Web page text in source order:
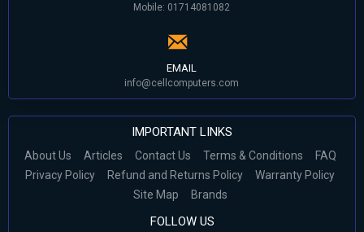
Mobile: 01714081082
EMAIL
info@cellcomputers.com
IMPORTANT LINKS
About Us Articles Contact Us Terms & Conditions
FAQ
Privacy Policy
Refund and Returns Policy
Warranty Policy
Site Map
Brands
FOLLOW US